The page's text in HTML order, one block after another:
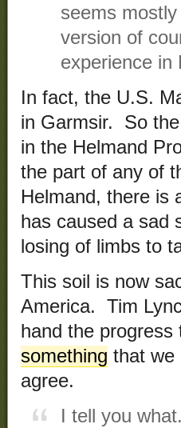
seems
version of
experience in
In fact, the U.S.
in Garmsir. So
in the Helmand
the part of any of
Helmand, there is
has caused a sad
losing of limbs to
This soil is now
America. Tim
hand the
something that we
agree.
I tell you